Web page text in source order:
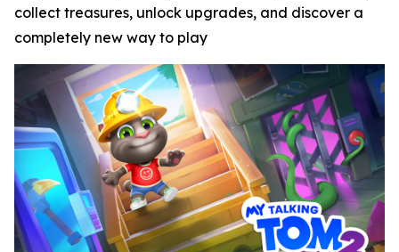
collect treasures, unlock upgrades, and discover a
completely new way to play